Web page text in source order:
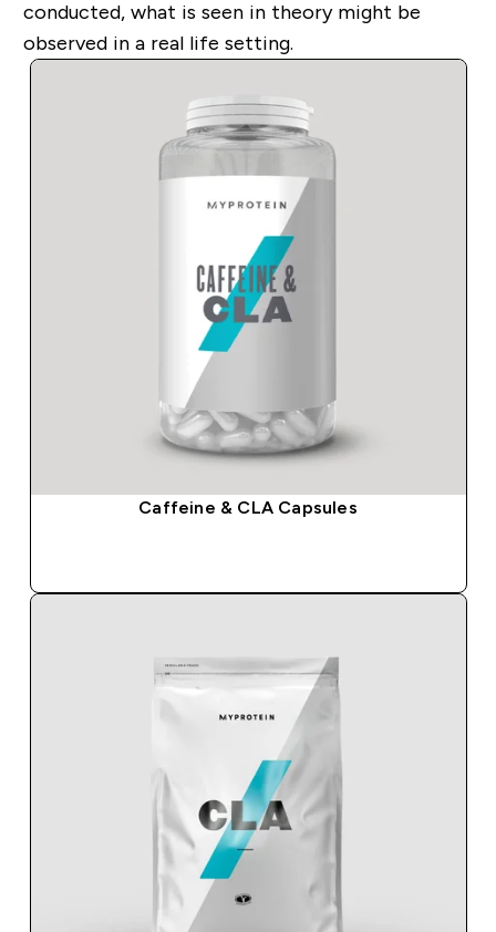
conducted, what is seen in theory might be
observed in a real life setting.
Caffeine & CLA Capsules